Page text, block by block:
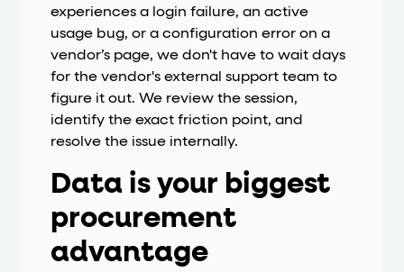
experiences a login failure, an active
usage bug, or a configuration error on a
vendor’s page, we don't have to wait days
for the vendor's external support team to
figure it out. We review the session,
identify the exact friction point, and
resolve the issue internally.
Data is your biggest
procurement
advantage